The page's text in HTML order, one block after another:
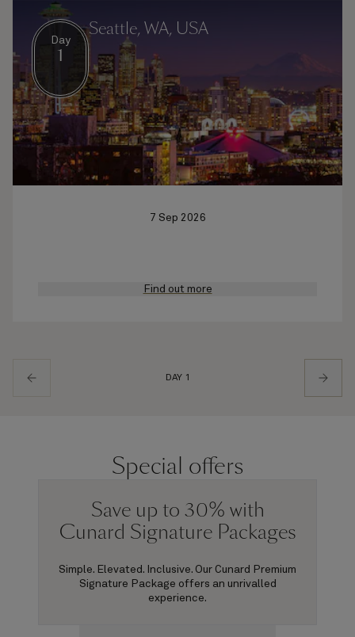
Day
1
Seattle, WA, USA
7 Sep 2026
Find out more
DAY 1
Special offers
Save up to 30% with
Cunard Signature Packages
Simple. Elevated. Inclusive. Our Cunard Premium
Signature Package offers an unrivalled
experience.